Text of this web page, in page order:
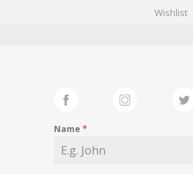
Wishlist
Name *